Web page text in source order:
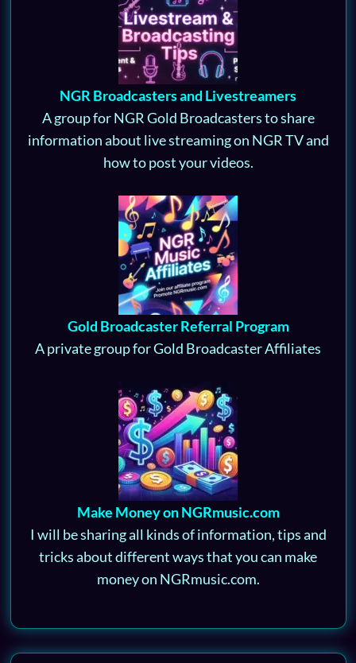
NGR Broadcasters and Livestreamers
A group for NGR Gold Broadcasters to share
information about live streaming on NGR TV and
how to post your videos.
Gold Broadcaster Referral Program
A private group for Gold Broadcaster Affiliates
Make Money on NGRmusic.com
I will be sharing all kinds of information, tips and
tricks about different ways that you can make
money on NGRmusic.com.